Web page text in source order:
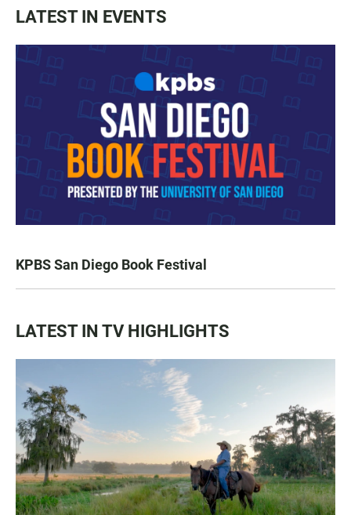
LATEST IN EVENTS
KPBS San Diego Book Festival
LATEST IN TV HIGHLIGHTS